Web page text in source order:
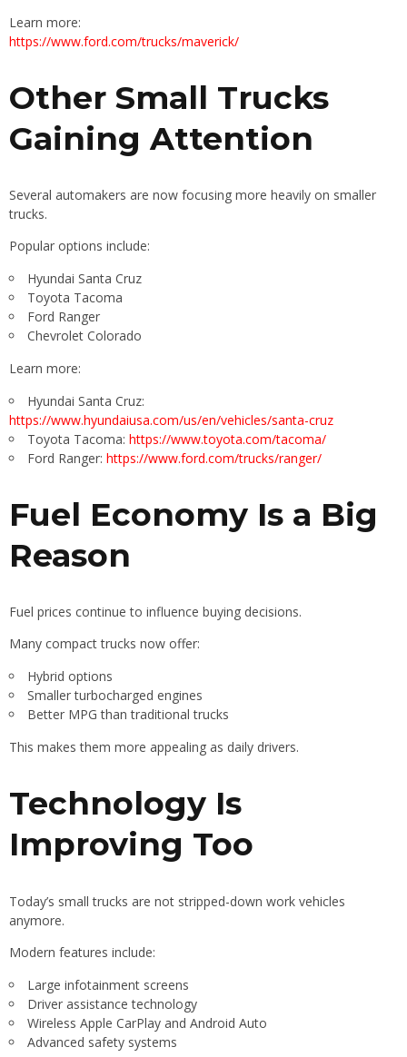
Learn more:
https://www.ford.com/trucks/maverick/
Other Small Trucks
Gaining Attention
Several automakers are now focusing more heavily on smaller
trucks.
Popular options include:
Hyundai Santa Cruz
Toyota Tacoma
Ford Ranger
Chevrolet Colorado
Learn more:
Hyundai Santa Cruz:
https://www.hyundaiusa.com/us/en/vehicles/santa-cruz
Toyota Tacoma: https://www.toyota.com/tacoma/
Ford Ranger: https://www.ford.com/trucks/ranger/
Fuel Economy Is a Big
Reason
Fuel prices continue to influence buying decisions.
Many compact trucks now offer:
Hybrid options
Smaller turbocharged engines
Better MPG than traditional trucks
This makes them more appealing as daily drivers.
Technology Is
Improving Too
Today’s small trucks are not stripped-down work vehicles
anymore.
Modern features include:
Large infotainment screens
Driver assistance technology
Wireless Apple CarPlay and Android Auto
Advanced safety systems